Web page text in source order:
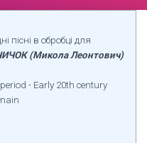
пісні в обробці для
(Микола Леонтович)
- Early 20th century